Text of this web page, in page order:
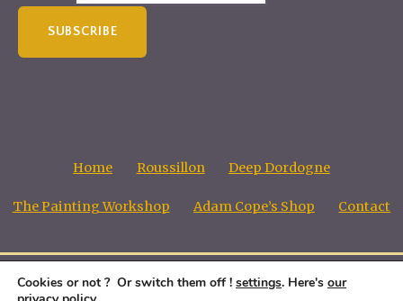
Home Roussillon Deep Dordogne
The Painting Workshop Adam Cope’s Shop Contact
Adam Cope, Copyright all images © 1998 - 2026
Cookies or not ? Or switch them off ! settings. Here's our